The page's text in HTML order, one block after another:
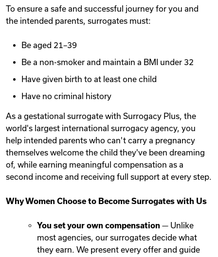
To ensure a safe and successful journey for you and
the intended parents, surrogates must:
Be aged 21–39
Be a non-smoker and maintain a BMI under 32
Have given birth to at least one child
Have no criminal history
As a gestational surrogate with Surrogacy Plus, the
world's largest international surrogacy agency, you
help intended parents who can't carry a pregnancy
themselves welcome the child they've been dreaming
of, while earning meaningful compensation as a
second income and receiving full support at every step.
Why Women Choose to Become Surrogates with Us
You set your own compensation — Unlike
most agencies, our surrogates decide what
they earn. We present every offer and guide